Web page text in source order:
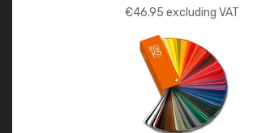
€46.95 excluding VAT